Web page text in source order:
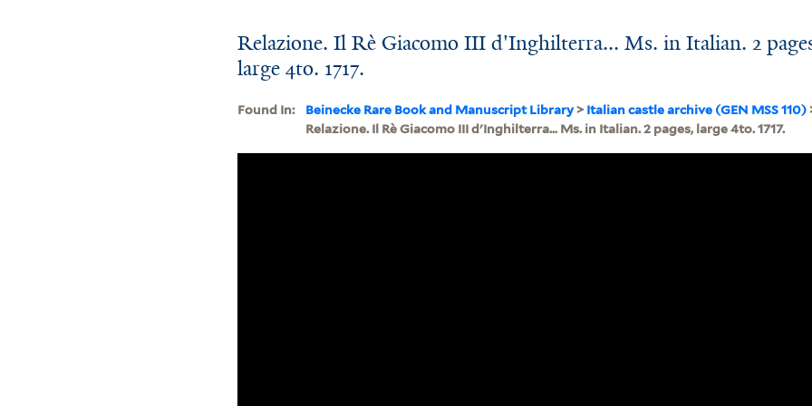
Relazione. Il Rè Giacomo III d'Inghilterra... Ms. in Italian. 2
large 4to. 1717.
Found In: Beinecke Rare Book and Manuscript Library>Italian castle archive (GEN MSS 110)
Relazione. Il Rè Giacomo III d'Inghilterra... Ms. in Italian. 2 pages, large 4to. 1717.